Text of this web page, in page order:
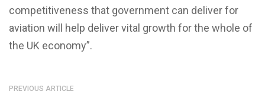
competitiveness that government can deliver for
aviation will help deliver vital growth for the whole of
the UK economy”.
PREVIOUS ARTICLE